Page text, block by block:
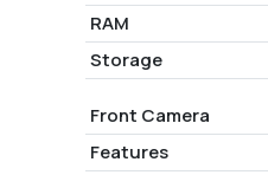
RAM
Storage
Front Camera
Features